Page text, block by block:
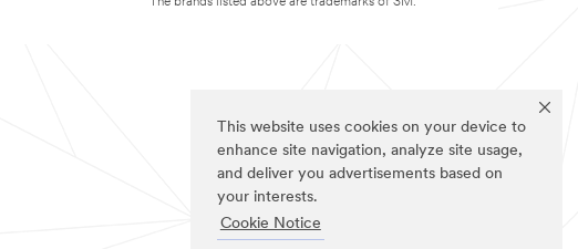
This website uses cookies on your device to
enhance site navigation, analyze site usage,
and deliver you advertisements based on
your interests.
Cookie Notice